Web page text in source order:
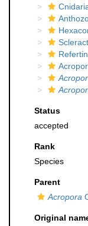
Status
accepted
Rank
Species
Parent
Acropora
Original